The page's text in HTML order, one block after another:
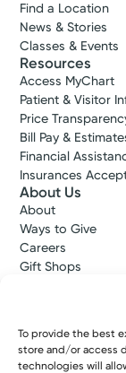
To provide the best
store and/or access
technologies will
Find a Location
News & Stories
Classes & Events
Resources
Access MyChart
Patient & Visitor
Price
Bill Pay &
Financial
Insurances
About Us
About
Ways to Give
Careers
Gift Shops
Kettering Health
Employees,
KNews